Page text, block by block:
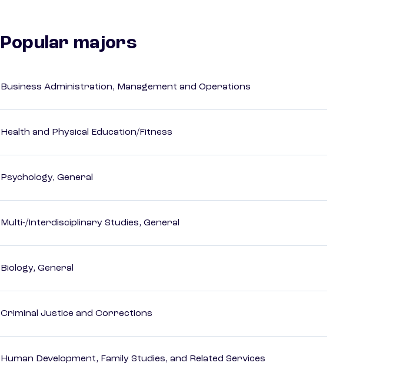
Popular majors
Business Administration, Management and Operations
Health and Physical Education/Fitness
Psychology, General
Multi-/Interdisciplinary Studies, General
Biology, General
Criminal Justice and Corrections
Human Development, Family Studies, and Related Services